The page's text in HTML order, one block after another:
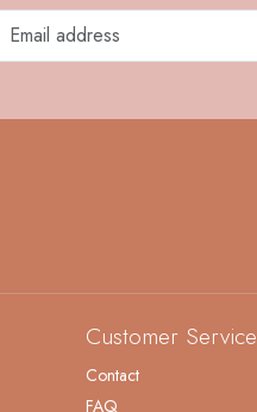
Customer Service
Contact
FAQ